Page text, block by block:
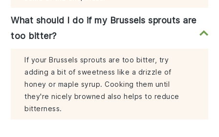
What should I do if my Brussels sprouts are
too bitter?
If your Brussels sprouts are too bitter, try
adding a bit of sweetness like a drizzle of
honey or maple syrup. Cooking them until
they're nicely browned also helps to reduce
bitterness.